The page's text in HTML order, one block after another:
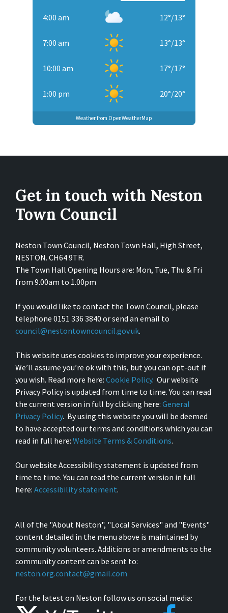
4:00 am 12°/13°
7:00 am 13°/13°
10:00 am 17°/17°
1:00 pm 20°/20°
Weather from OpenWeatherMap
Get in touch with Neston
Town Council
Neston Town Council, Neston Town Hall, High Street,
NESTON. CH64 9TR.
The Town Hall Opening Hours are: Mon, Tue, Thu & Fri
from 9.00am to 1.00pm
If you would like to contact the Town Council, please
telephone 0151 336 3840 or send an email to
council@nestontowncouncil.gov.uk.
This website uses cookies to improve your experience.
We’ll assume you’re ok with this, but you can opt-out if
you wish. Read more here: Cookie Policy. Our website
Privacy Policy is updated from time to time. You can read
the current version in full by clicking here: General
Privacy Policy. By using this website you will be deemed
to have accepted our terms and conditions which you can
read in full here: Website Terms & Conditions.
Our website Accessibility statement is updated from
time to time. You can read the current version in full
here: Accessibility statement.
All of the "About Neston", "Local Services" and "Events"
content detailed in the menu above is maintained by
community volunteers. Additions or amendments to the
community content can be sent to:
neston.org.contact@gmail.com
For the latest on Neston follow us on social media: